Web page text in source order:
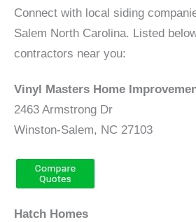
Connect with local siding
Salem North Carolina. Listed
contractors near you:
Vinyl Masters Home
2463 Armstrong Dr
Winston-Salem, NC 27103
Hatch Homes